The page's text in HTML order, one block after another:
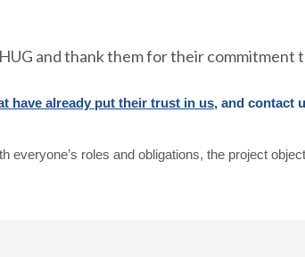
and thank them for their commitment
have already put their trust in us, and contact
everyone’s roles and obligations, the project